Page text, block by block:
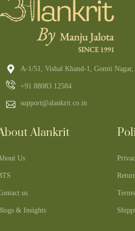
A-1/51, Vishal Khand-1, Gomti
+91 88083 12584
support@alankrit.co.in
Alankrit
Us
us
& Insights